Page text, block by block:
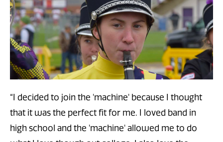
“I decided to join the 'machine' because I thought
that it was the perfect fit for me. I loved band in
high school and the 'machine' allowed me to do